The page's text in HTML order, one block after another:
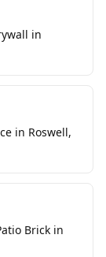
in
in Roswell,
Brick in